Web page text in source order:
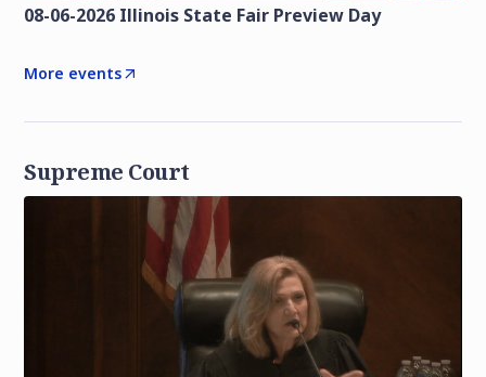
08-06-2026 Illinois State Fair Preview Day
More events
Supreme Court